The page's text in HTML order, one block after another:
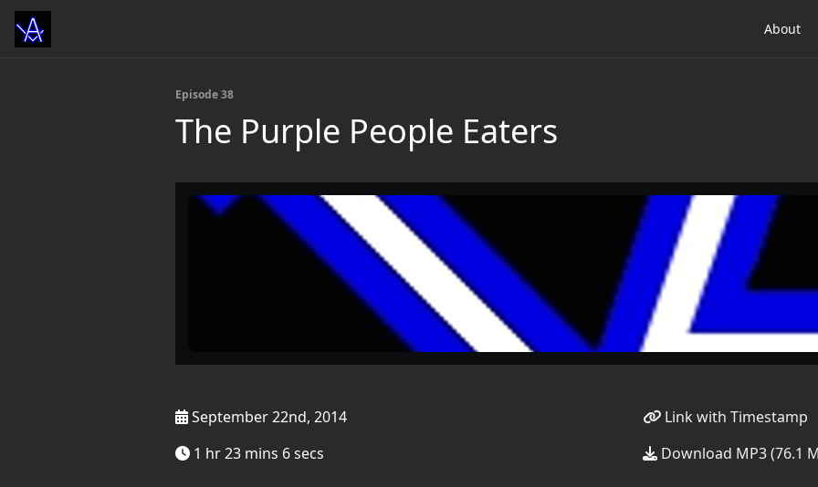
About
Episode 38
The Purple People Eaters
September 22nd, 2014
1 hr 23 mins 6 secs
Link with Timestamp
Download MP3 (76.1